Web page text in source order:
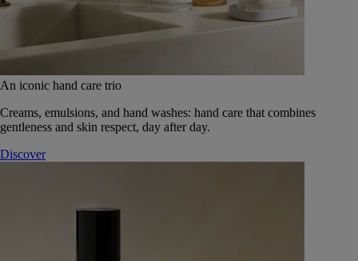
An iconic hand care trio
Creams, emulsions, and hand washes: hand care that combines
gentleness and skin respect, day after day.
Discover